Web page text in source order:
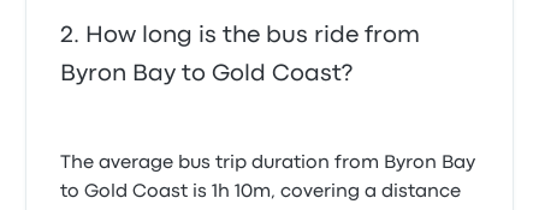
How long is the bus ride from
Byron Bay to Gold Coast?
The average bus trip duration from Byron Bay
to Gold Coast is 1h 10m, covering a distance